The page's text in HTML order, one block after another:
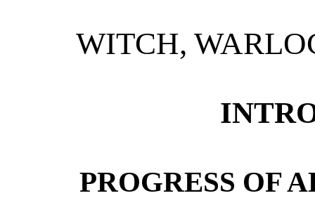
WITCH,
PROGRESS OF